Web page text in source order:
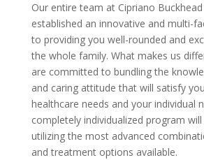
Our entire team at Cipriano
established an innovative and multi-
to providing you well-rounded and
the whole family. What makes us
are committed to bundling the
and caring attitude that will satisfy
healthcare needs and your individual
completely individualized program
utilizing the most advanced
and treatment options available.